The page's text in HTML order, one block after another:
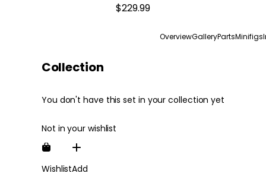
$229.99
OverviewGalleryPartsMinifigs
Collection
You don't have this set in your collection yet
Not in your wishlist
WishlistAdd